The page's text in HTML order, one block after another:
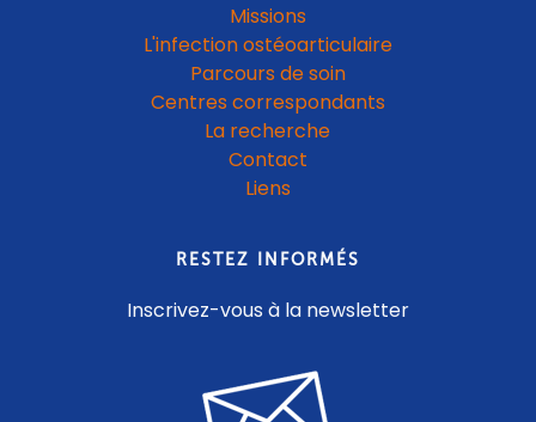
Missions
L'infection ostéoarticulaire
Parcours de soin
Centres correspondants
La recherche
Contact
Liens
RESTEZ INFORMÉS
Inscrivez-vous à la newsletter